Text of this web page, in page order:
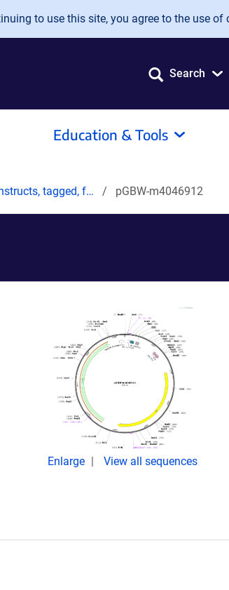
to use this site, you agree to the use of
Search
Education & Tools
tagged, f… pGBW-m4046912
Enlarge View all sequences